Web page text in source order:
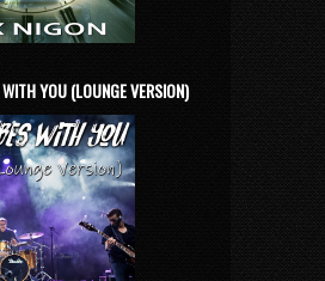
YOU (LOUNGE VERSION)